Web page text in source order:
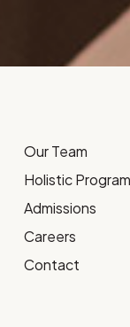
Our Team
Holistic
Admissions
Careers
Contact